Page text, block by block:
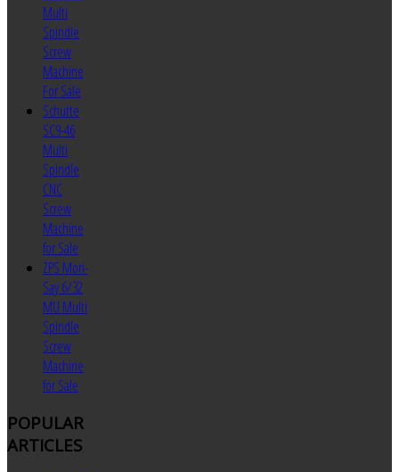
Multi
Spindle
Screw
Machine
For Sale
Schutte
SC9-46
Multi
Spindle
CNC
Screw
Machine
for Sale
ZPS Mori-
Say 6/32
MU Multi
Spindle
Screw
Machine
for Sale
POPULAR
ARTICLES